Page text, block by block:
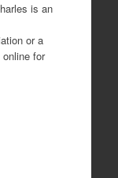
is an
or a
for